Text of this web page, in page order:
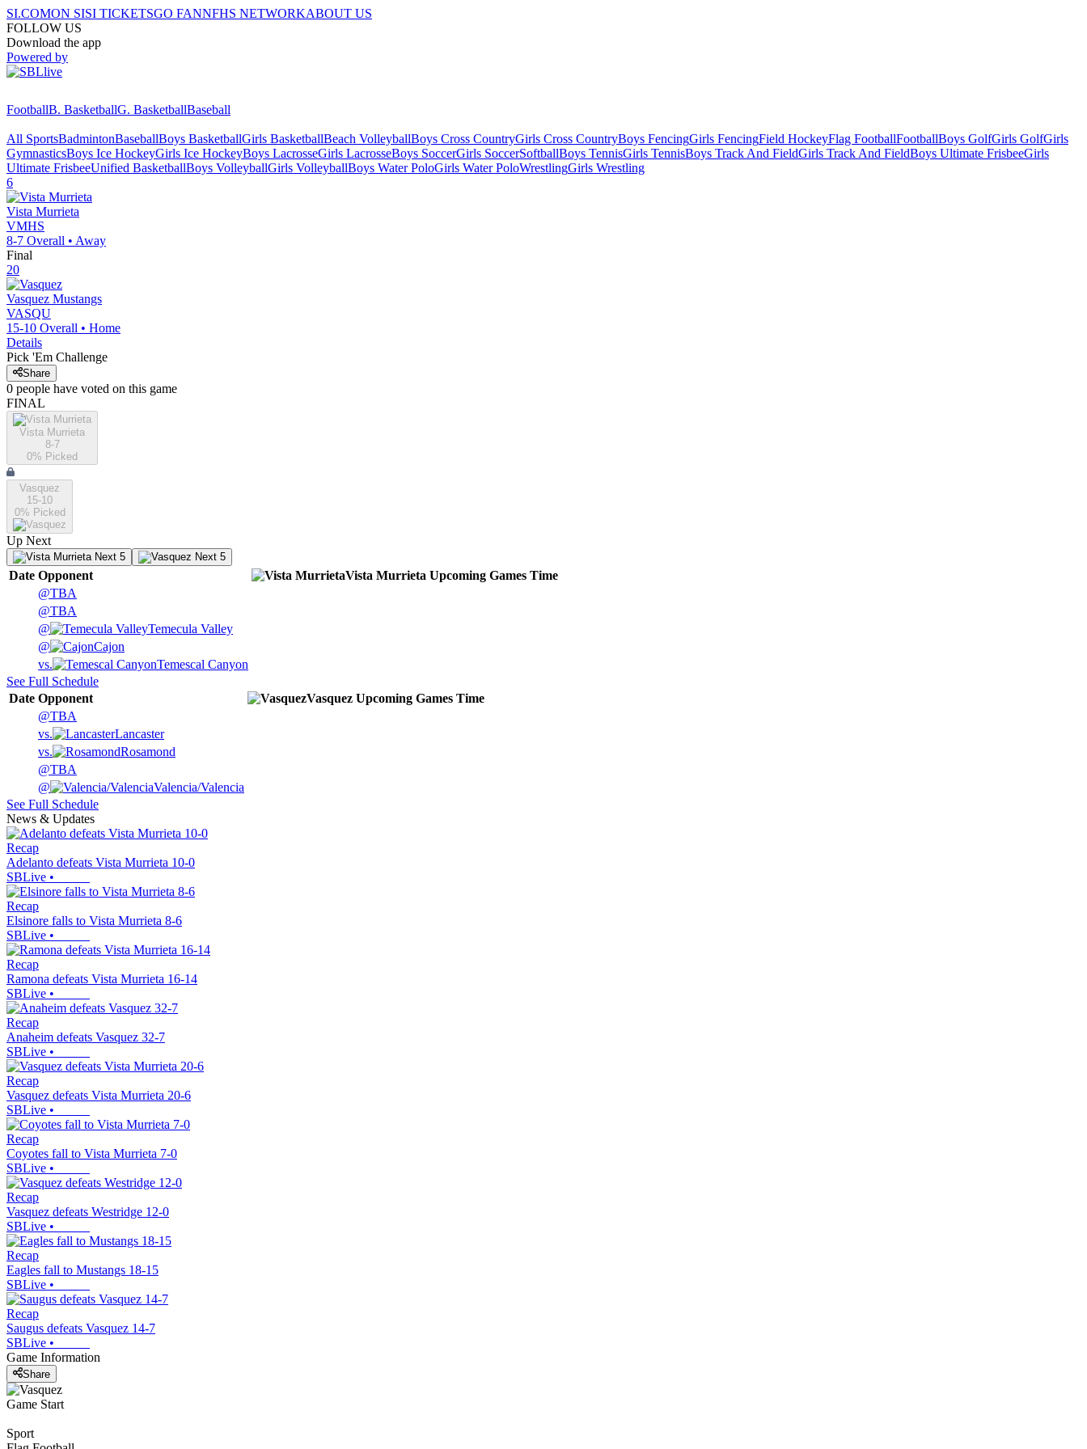
SI.COMON SISI TICKETSGO FANNFHS NETWORKABOUT US
FOLLOW US
Download the app
Powered by
FootballB. BasketballG. BasketballBaseball
All SportsBadmintonBaseballBoys BasketballGirls BasketballBeach VolleyballBoys Cross CountryGirls Cross CountryBoys FencingGirls FencingField HockeyFlag FootballFootballBoys GolfGirls GolfGirls
GymnasticsBoys Ice HockeyGirls Ice HockeyBoys LacrosseGirls LacrosseBoys SoccerGirls SoccerSoftballBoys TennisGirls TennisBoys Track And FieldGirls Track And FieldBoys Ultimate FrisbeeGirls
Ultimate FrisbeeUnified BasketballBoys VolleyballGirls VolleyballBoys Water PoloGirls Water PoloWrestlingGirls Wrestling
6
Vista Murrieta
VMHS
8-7 Overall • Away
Final
20
Vasquez Mustangs
VASQU
15-10 Overall • Home
Details
Pick 'Em Challenge
Share
0 people have voted on this game
FINAL
Vista Murrieta
8-7
0% Picked
Vasquez
15-10
0% Picked
Up Next
Next 5 Next 5
Date Opponent Vista Murrieta Upcoming Games Time
@TBA
@TBA
@
Temecula Valley
@
Cajon
vs.
Temescal Canyon
See Full Schedule
Date Opponent Vasquez Upcoming Games Time
@TBA
vs.
Lancaster
vs.
Rosamond
@TBA
@
Valencia/Valencia
See Full Schedule
News & Updates
Recap
Adelanto defeats Vista Murrieta 10-0
SBLive •
Recap
Elsinore falls to Vista Murrieta 8-6
SBLive •
Recap
Ramona defeats Vista Murrieta 16-14
SBLive •
Recap
Anaheim defeats Vasquez 32-7
SBLive •
Recap
Vasquez defeats Vista Murrieta 20-6
SBLive •
Recap
Coyotes fall to Vista Murrieta 7-0
SBLive •
Recap
Vasquez defeats Westridge 12-0
SBLive •
Recap
Eagles fall to Mustangs 18-15
SBLive •
Recap
Saugus defeats Vasquez 14-7
SBLive •
Game Information
Share
Game Start
Sport